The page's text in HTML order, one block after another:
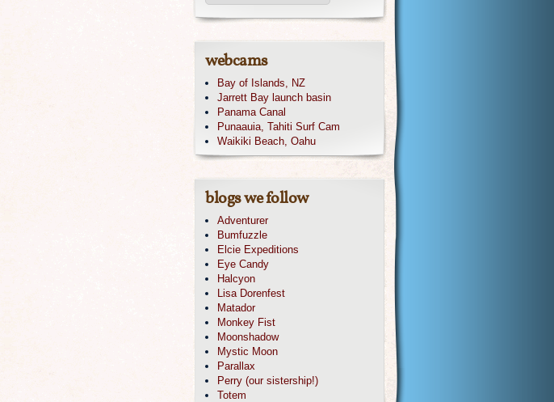
webcams
Bay of Islands, NZ
Jarrett Bay launch basin
Panama Canal
Punaauia, Tahiti Surf Cam
Waikiki Beach, Oahu
blogs we follow
Adventurer
Bumfuzzle
Elcie Expeditions
Eye Candy
Halcyon
Lisa Dorenfest
Matador
Monkey Fist
Moonshadow
Mystic Moon
Parallax
Perry (our sistership!)
Totem